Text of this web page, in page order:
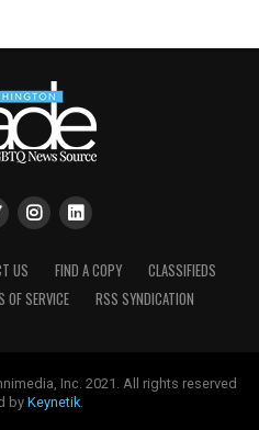
US FIND A COPY
CLASSIFIEDS
OF SERVICE RSS SYNDICATION
Inc. 2021. All rights reserved
byKeynetik.